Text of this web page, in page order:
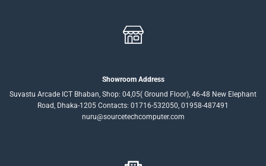
Showroom Address
Suvastu Arcade ICT Bhaban, Shop: 04,05( Ground Floor), 46-48 New Elephant
Road, Dhaka-1205 Contacts: 01716-532050, 01958-487491
nuru@sourcetechcomputer.com